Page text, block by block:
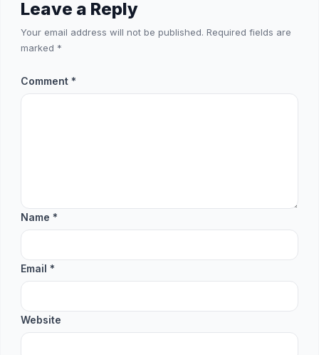
Leave a Reply
Your email address will not be published. Required fields are
marked *
Comment *
Name *
Email *
Website